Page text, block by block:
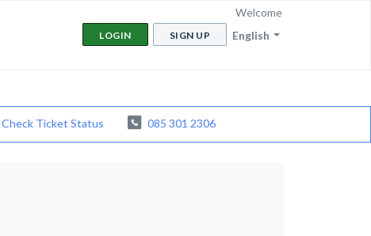
English
Welcome
LOGIN SIGN UP
Check Ticket Status 085 301 2306